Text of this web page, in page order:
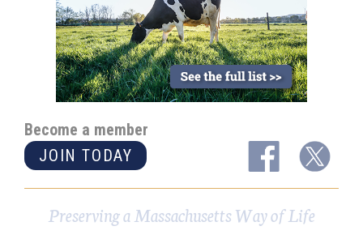
Become a member
JOIN TODAY
Preserving a Massachusetts Way of Life